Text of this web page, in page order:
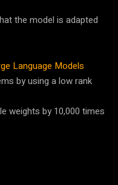
the model is adapted
Language Models
by using a low rank
weights by 10,000 times